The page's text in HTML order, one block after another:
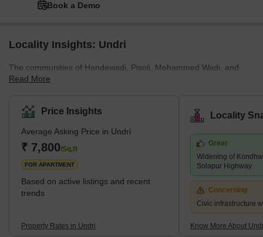
Book a Demo
Locality Insights: Undri
The communities of Handewadi, Pisoli, Mohammed Wadi, and
Hadapsar surround Undri, a developing neighbourhood on the
Development Authority has jurisdiction over it (PMRDA). Undri has
a lot of vegetation cover and provides a tranquil setting for
residential living. Additionally, it enjoys proximity to a number of
essential employment hubs and sound connectivity. The majority
of Undri comprises a variety of villas, plots, and multi-story apar
Read More
Price Insights
Average Asking Price in Undri
₹ 7,800/Sq.ft
FOR APARTMENT
Based on active listings and recent
trends
Property Rates in Undri
Locality
Great
Widening of
Solapur Highway
Concerning
Civic infrastructure
Know More About